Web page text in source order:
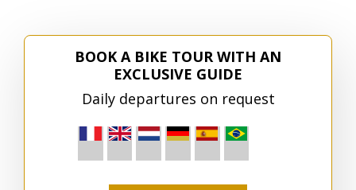
BOOK A BIKE TOUR WITH AN
EXCLUSIVE GUIDE
Daily departures on request